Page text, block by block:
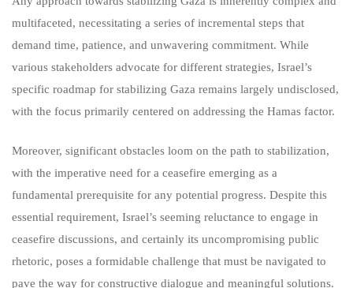
multifaceted, necessitating a series of incremental steps that
demand time, patience, and unwavering commitment. While
various stakeholders advocate for different strategies, Israel’s
specific roadmap for stabilizing Gaza remains largely undisclosed,
with the focus primarily centered on addressing the Hamas factor.
Moreover, significant obstacles loom on the path to stabilization,
with the imperative need for a ceasefire emerging as a
fundamental prerequisite for any potential progress. Despite this
essential requirement, Israel’s seeming reluctance to engage in
ceasefire discussions, and certainly its uncompromising public
rhetoric, poses a formidable challenge that must be navigated to
pave the way for constructive dialogue and meaningful solutions.